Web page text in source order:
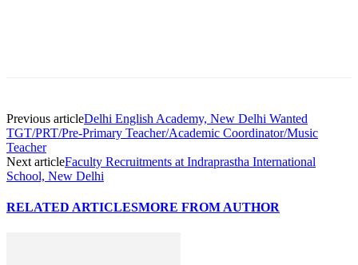
Previous articleDelhi English Academy, New Delhi Wanted
TGT/PRT/Pre-Primary Teacher/Academic Coordinator/Music
Teacher
Next articleFaculty Recruitments at Indraprastha International
School, New Delhi
RELATED ARTICLESMORE FROM AUTHOR